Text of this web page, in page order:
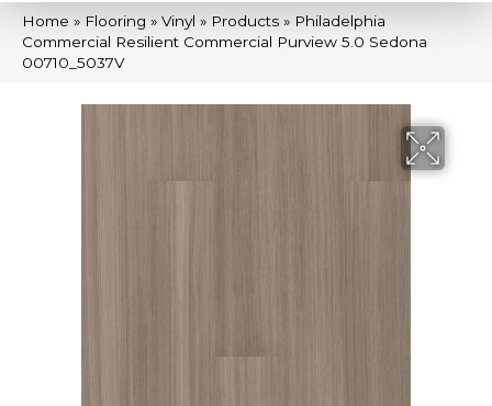
Home » Flooring » Vinyl » Products » Philadelphia
Commercial Resilient Commercial Purview 5.0 Sedona
00710_5037V